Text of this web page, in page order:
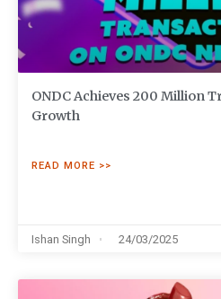
ONDC Achieves 200 Million
Growth
READ MORE >>
Ishan Singh 24/03/2025